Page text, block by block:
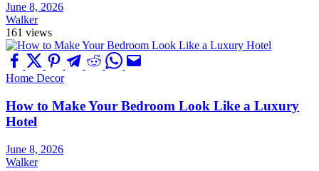
June 8, 2026
Walker
161 views
Home Decor
How to Make Your Bedroom Look Like a Luxury
Hotel
June 8, 2026
Walker